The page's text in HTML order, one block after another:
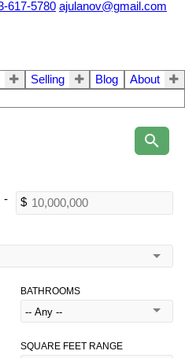
617-5780 ajulanov@gmail.com
Selling Blog
About
BATHROOMS
SQUARE FEET RANGE